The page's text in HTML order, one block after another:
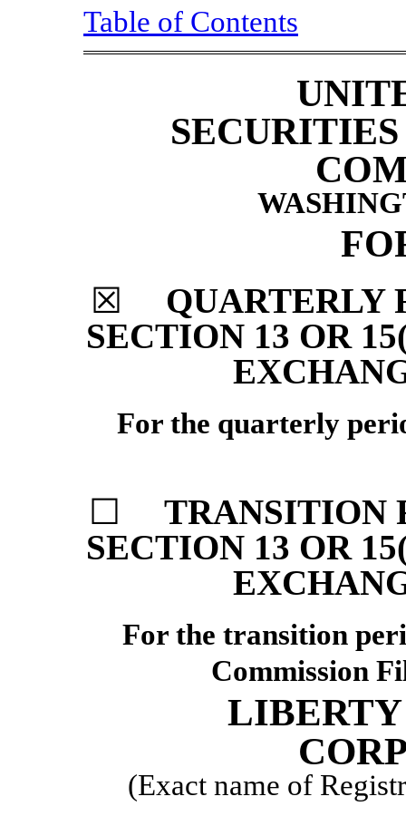
Table of Contents
☒
QUARTERLY
SECTION 13 OR
For the quarterly
☐
TRANSITION
SECTION 13 OR
For the
Commission
(Exact name of